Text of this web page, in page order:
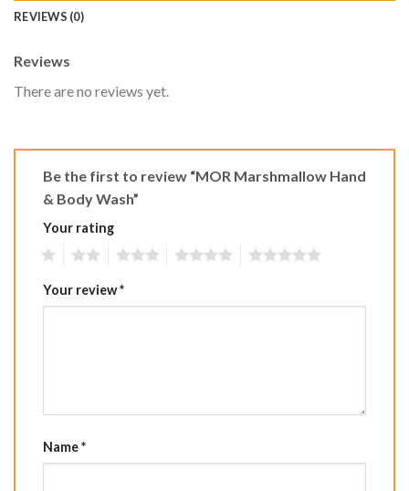
REVIEWS (0)
Reviews
There are no reviews yet.
Be the first to review “MOR Marshmallow Hand
& Body Wash”
Your rating
Your review*
Name*